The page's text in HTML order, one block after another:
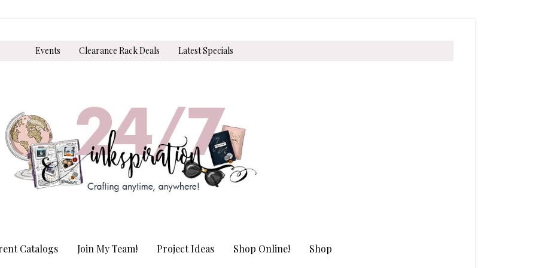
Events Clearance Rack Deals Latest Specials
Catalogs Join My Team! Project Ideas Shop Online! Shop